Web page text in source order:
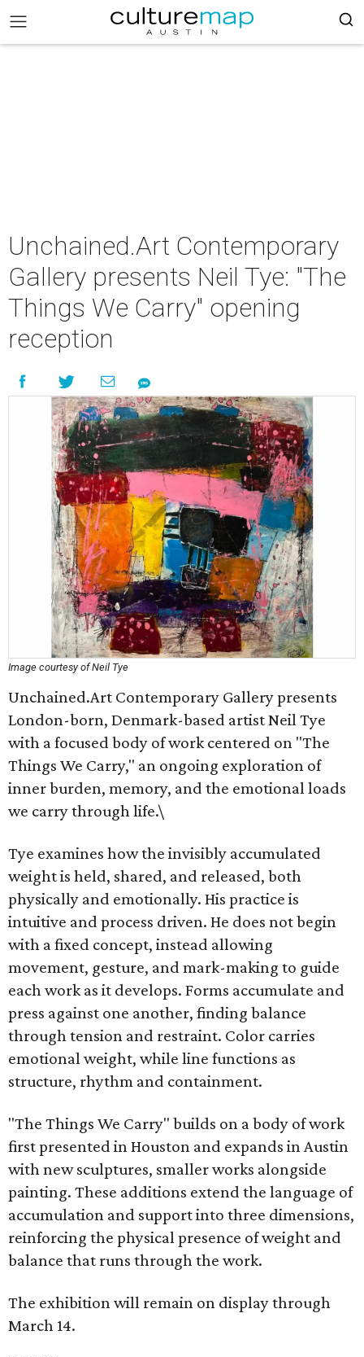
Unchained.Art Contemporary
Gallery presents Neil Tye: "The
Things We Carry" opening
reception
Image courtesy of Neil Tye
Unchained.Art Contemporary Gallery presents
London-born, Denmark-based artist Neil Tye
with a focused body of work centered on "The
Things We Carry," an ongoing exploration of
inner burden, memory, and the emotional loads
we carry through life.\
Tye examines how the invisibly accumulated
weight is held, shared, and released, both
physically and emotionally. His practice is
intuitive and process driven. He does not begin
with a fixed concept, instead allowing
movement, gesture, and mark-making to guide
each work as it develops. Forms accumulate and
press against one another, finding balance
through tension and restraint. Color carries
emotional weight, while line functions as
structure, rhythm and containment.
"The Things We Carry" builds on a body of work
first presented in Houston and expands in Austin
with new sculptures, smaller works alongside
painting. These additions extend the language of
accumulation and support into three dimensions,
reinforcing the physical presence of weight and
balance that runs through the work.
The exhibition will remain on display through
March 14.